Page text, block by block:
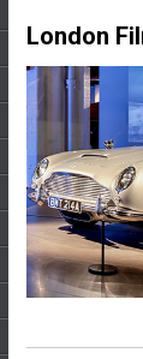
London